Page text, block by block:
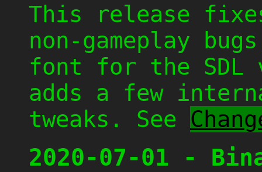
This release
non-gameplay
font for the SDL
adds a few
tweaks. See
2020-07-01 -